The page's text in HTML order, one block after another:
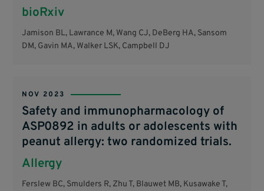
bioRxiv
Jamison BL, Lawrance M, Wang CJ, DeBerg HA, Sansom
DM, Gavin MA, Walker LSK, Campbell DJ
NOV 2023
Safety and immunopharmacology of
ASP0892 in adults or adolescents with
peanut allergy: two randomized trials.
Allergy
Ferslew BC, Smulders R, Zhu T, Blauwet MB, Kusawake T,